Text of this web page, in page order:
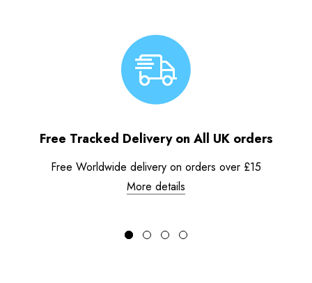
Free Tracked Delivery on All UK orders
Free Worldwide delivery on orders over £15
More details